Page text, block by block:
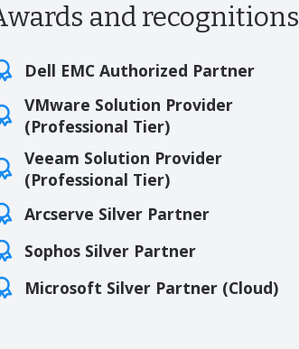
and recognitions
Dell EMC Authorized Partner
VMware Solution Provider
(Professional Tier)
Veeam Solution Provider
(Professional Tier)
Arcserve Silver Partner
Sophos Silver Partner
Microsoft Silver Partner (Cloud)